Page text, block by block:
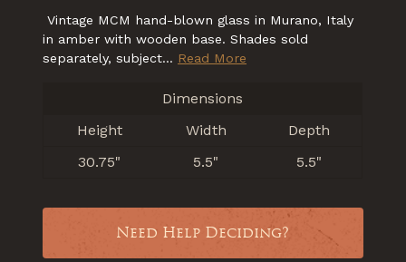
Vintage MCM hand-blown glass in Murano, Italy
in amber with wooden base. Shades sold
separately, subject... Read More
Dimensions
Height
Width
Depth
30.75"
5.5" 5.5"
Need Help Deciding?